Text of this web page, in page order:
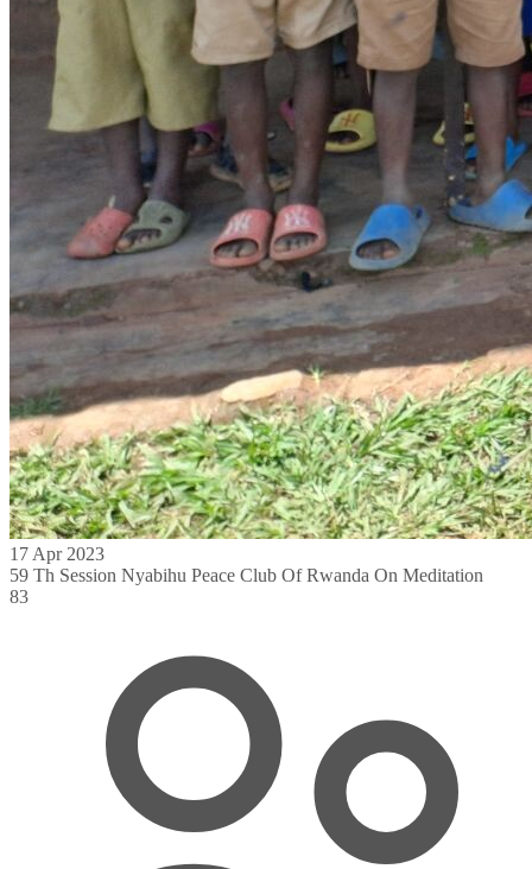
17 Apr 2023
59 Th Session Nyabihu Peace Club Of Rwanda On Meditation
83